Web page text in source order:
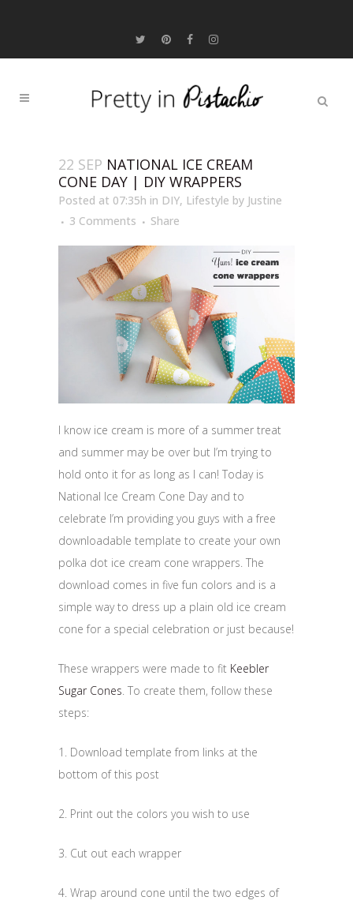
22 SEP NATIONAL ICE CREAM
CONE DAY | DIY WRAPPERS
Posted at 07:35h in DIY, Lifestyle by Justine
3 Comments
Share
I know ice cream is more of a summer treat
and summer may be over but I’m trying to
hold onto it for as long as I can! Today is
National Ice Cream Cone Day and to
celebrate I’m providing you guys with a free
downloadable template to create your own
polka dot ice cream cone wrappers. The
download comes in five fun colors and is a
simple way to dress up a plain old ice cream
cone for a special celebration or just because!
These wrappers were made to fit Keebler
Sugar Cones. To create them, follow these
steps:
1. Download template from links at the
bottom of this post
2. Print out the colors you wish to use
3. Cut out each wrapper
4. Wrap around cone until the two edges of